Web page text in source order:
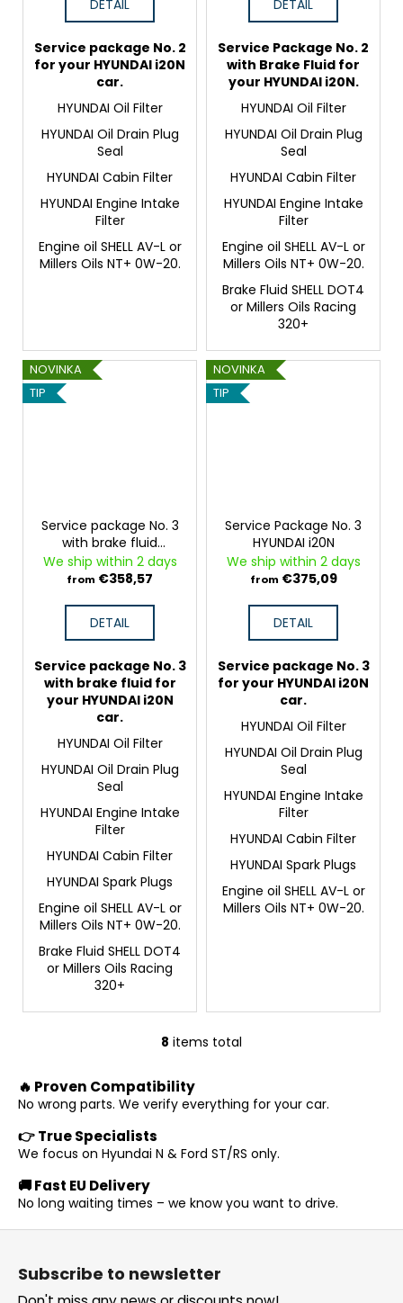
DETAIL
Service package No. 2
for your HYUNDAI i20N
car.
HYUNDAI Oil Filter
HYUNDAI Oil Drain Plug
Seal
HYUNDAI Cabin Filter
HYUNDAI Engine Intake
Filter
Engine oil SHELL AV-L or
Millers Oils NT+ 0W-20.
DETAIL
Service Package No. 2
with Brake Fluid for
your HYUNDAI i20N.
HYUNDAI Oil Filter
HYUNDAI Oil Drain Plug
Seal
HYUNDAI Cabin Filter
HYUNDAI Engine Intake
Filter
Engine oil SHELL AV-L or
Millers Oils NT+ 0W-20.
Brake Fluid SHELL DOT4
or Millers Oils Racing
320+
NOVINKA
TIP
Service package No. 3
with brake fluid
HYUNDAI i20N
We ship within 2 days
from €358,57
DETAIL
Service package No. 3
with brake fluid for
your HYUNDAI i20N
car.
HYUNDAI Oil Filter
HYUNDAI Oil Drain Plug
Seal
HYUNDAI Engine Intake
Filter
HYUNDAI Cabin Filter
HYUNDAI Spark Plugs
Engine oil SHELL AV-L or
Millers Oils NT+ 0W-20.
Brake Fluid SHELL DOT4
or Millers Oils Racing
320+
NOVINKA
TIP
Service Package No. 3
HYUNDAI i20N
We ship within 2 days
from €375,09
DETAIL
Service package No. 3
for your HYUNDAI i20N
car.
HYUNDAI Oil Filter
HYUNDAI Oil Drain Plug
Seal
HYUNDAI Engine Intake
Filter
HYUNDAI Cabin Filter
HYUNDAI Spark Plugs
Engine oil SHELL AV-L or
Millers Oils NT+ 0W-20.
L
t
n
o
n
r
o
8 items total
🔥 Proven Compatibility
No wrong parts. We verify everything for your car.
👉 True Specialists
We focus on Hyundai N & Ford ST/RS only.
🚚 Fast EU Delivery
No long waiting times – we know you want to drive.
F
Subscribe to newsletter